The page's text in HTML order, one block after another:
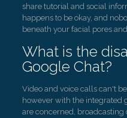
share tutorial and social
happens to be okay, and
beneath your facial pores
What is the
Google Chat?
Video and voice calls can't
however with the integrated
are concerned,